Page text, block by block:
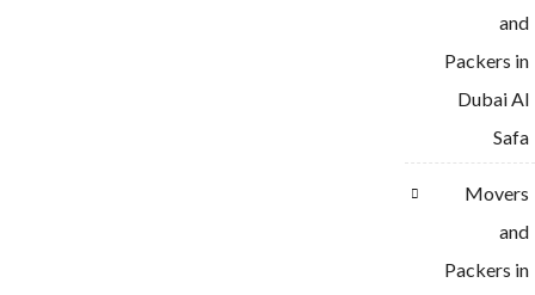
and
Packers in
Dubai Al
Safa
Movers
and
Packers in